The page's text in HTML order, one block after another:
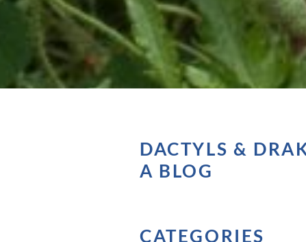
DACTYLS &
A BLOG
CATEGORIES